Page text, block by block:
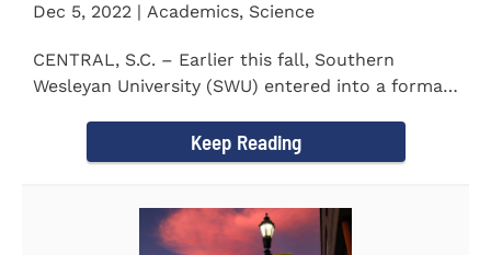
Dec 5, 2022 | Academics, Science
CENTRAL, S.C. – Earlier this fall, Southern
Wesleyan University (SWU) entered into a formal
Keep Reading